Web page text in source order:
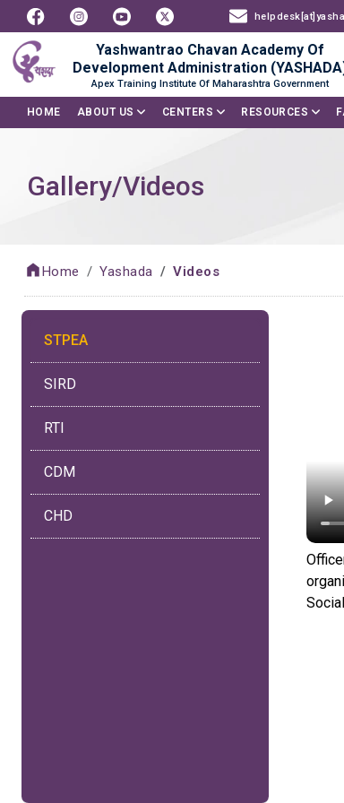
Yashwantrao Chavan Academy Of
Development Administration
Apex Training Institute Of Maharashtra Government
HOME ABOUT US CENTERS RESOURCES
Gallery/Videos
Home Yashada Videos
STPEA
SIRD
RTI
CDM
CHD